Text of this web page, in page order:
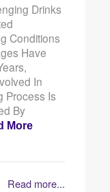
Drinks
Conditions
Have
In
Process Is
By
More
Read more...